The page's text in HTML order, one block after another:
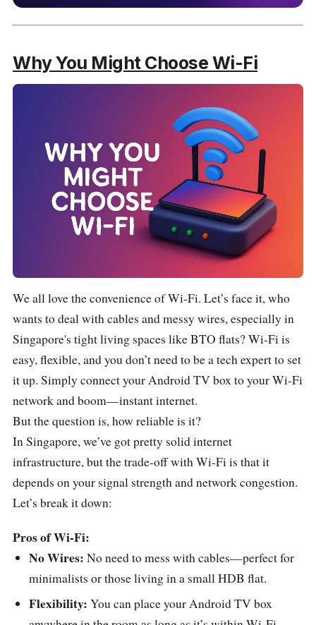
Why You Might Choose Wi-Fi
We all love the convenience of Wi-Fi. Let’s face it, who
wants to deal with cables and messy wires, especially in
Singapore's tight living spaces like BTO flats? Wi-Fi is
easy, flexible, and you don’t need to be a tech expert to set
it up. Simply connect your Android TV box to your Wi-Fi
network and boom—instant internet.
But the question is, how reliable is it?
In Singapore, we’ve got pretty solid internet
infrastructure, but the trade-off with Wi-Fi is that it
depends on your signal strength and network congestion.
Let’s break it down:
Pros of Wi-Fi:
No Wires: No need to mess with cables—perfect for
minimalists or those living in a small HDB flat.
Flexibility: You can place your Android TV box